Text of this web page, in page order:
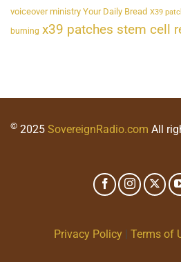
voiceover ministry Your Daily Bread X39
burning x39 patches stem cell
© 2025 SovereignRadio.com All
Privacy Policy Terms of